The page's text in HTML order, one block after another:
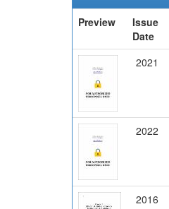
Preview
Issue
Date
2021
2022
2016